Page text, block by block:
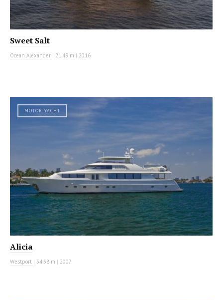
Sweet Salt
Ocean Alexander | 21.49 m | 2016
MOTOR YACHT
Alicia
Westport | 34.38 m | 2007